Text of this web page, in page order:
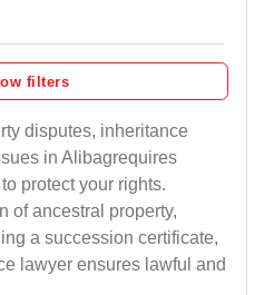
filters
disputes, inheritance
in Alibagrequires
protect your rights.
of ancestral property,
a succession certificate,
lawyer ensures lawful and